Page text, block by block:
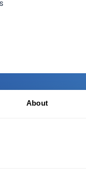
About
JOIN